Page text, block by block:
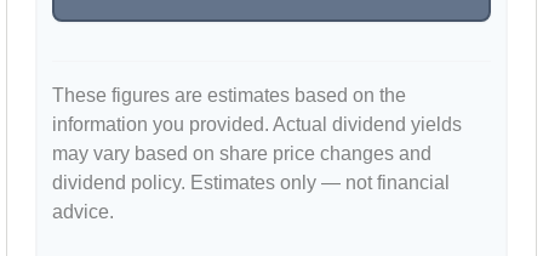
These figures are estimates based on the
information you provided. Actual dividend yields
may vary based on share price changes and
dividend policy. Estimates only — not financial
advice.